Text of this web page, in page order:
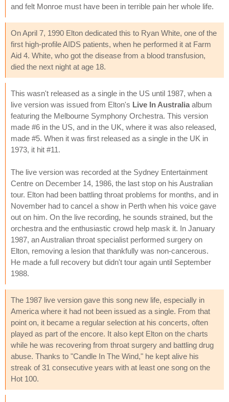
and felt Monroe must have been in terrible pain her whole life.
On April 7, 1990 Elton dedicated this to Ryan White, one of the
first high-profile AIDS patients, when he performed it at Farm
Aid 4. White, who got the disease from a blood transfusion,
died the next night at age 18.
This wasn't released as a single in the US until 1987, when a
live version was issued from Elton's Live In Australia album
featuring the Melbourne Symphony Orchestra. This version
made #6 in the US, and in the UK, where it was also released,
made #5. When it was first released as a single in the UK in
1973, it hit #11.
The live version was recorded at the Sydney Entertainment
Centre on December 14, 1986, the last stop on his Australian
tour. Elton had been battling throat problems for months, and in
November had to cancel a show in Perth when his voice gave
out on him. On the live recording, he sounds strained, but the
orchestra and the enthusiastic crowd help mask it. In January
1987, an Australian throat specialist performed surgery on
Elton, removing a lesion that thankfully was non-cancerous.
He made a full recovery but didn't tour again until September
1988.
The 1987 live version gave this song new life, especially in
America where it had not been issued as a single. From that
point on, it became a regular selection at his concerts, often
played as part of the encore. It also kept Elton on the charts
while he was recovering from throat surgery and battling drug
abuse. Thanks to "Candle In The Wind," he kept alive his
streak of 31 consecutive years with at least one song on the
Hot 100.